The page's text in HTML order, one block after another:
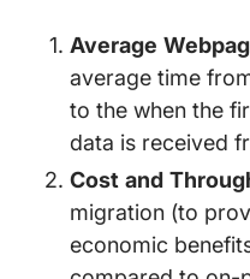
Average
average time
to the when the
data is received
Cost and
migration (to
economic